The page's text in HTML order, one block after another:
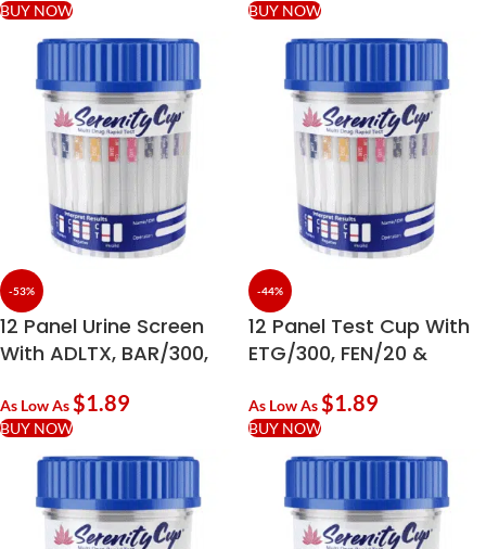
BUY NOW BUY NOW
-53%
12 Panel Urine Screen
With ADLTX, BAR/300,
As Low As$1.89
BUY NOW
-44%
12 Panel Test Cup With
ETG/300, FEN/20 &
As Low As$1.89
BUY NOW